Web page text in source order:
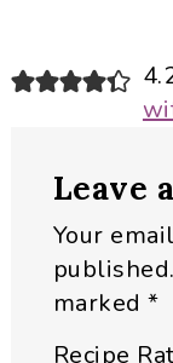
Reader
Leave
Your
published.
marked*
Recipe